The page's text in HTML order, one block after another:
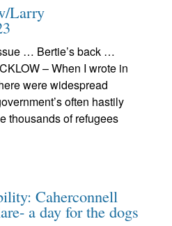
Larry
… Bertie’s back …
– When I wrote in
were widespread
often hastily
thousands of refugees
Caherconnell
a day for the dogs